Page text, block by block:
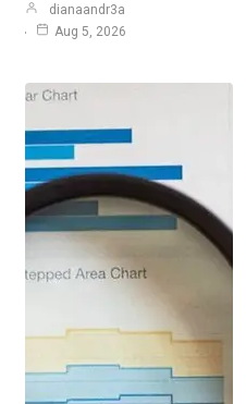
dianaandr3a
Aug 5, 2026